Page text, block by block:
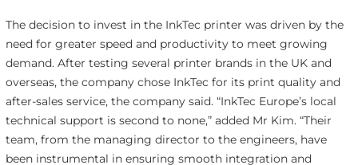
The decision to invest in the InkTec printer was driven by the
need for greater speed and productivity to meet growing
demand. After testing several printer brands in the UK and
overseas, the company chose InkTec for its print quality and
after-sales service, the company said. “InkTec Europe’s local
technical support is second to none,” added Mr Kim. “Their
team, from the managing director to the engineers, have
been instrumental in ensuring smooth integration and